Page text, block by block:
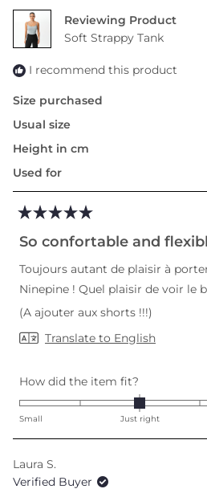
to
2
Reviewing
Soft Strappy Tank
I recommend this product
Size purchased
Usual size
Height in cm
Used for
5
out
5
stars
So confortable and
Toujours autant de plaisir à
Ninepine ! Quel plaisir de voir le
(A ajouter aux shorts !!!)
Translate to English
How did the item fit?
0.0
on
Small Just right
Laura S.
Verified Buyer